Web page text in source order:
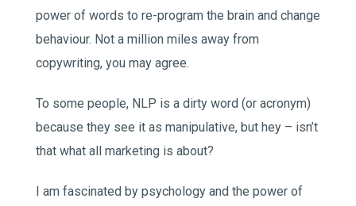
power of words to re-program the brain and change
behaviour. Not a million miles away from
copywriting, you may agree.
To some people, NLP is a dirty word (or acronym)
because they see it as manipulative, but hey – isn’t
that what all marketing is about?
I am fascinated by psychology and the power of